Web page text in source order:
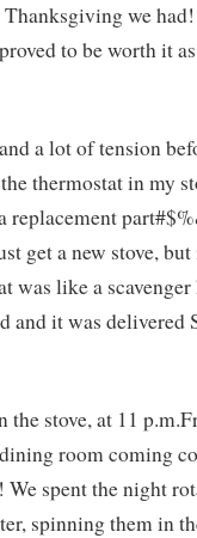
Thanksgiving we
to be worth it
a lot of tension
thermostat in my
replacement
get a new stove,
was like a
and it was
stove, at 11
room coming
spent the night
spinning them in